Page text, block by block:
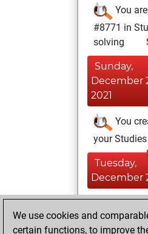
You
#8771 in
solving
Sunday,
December
2021
You
your
Tuesday,
December
We use cookies and
certain functions, to improve